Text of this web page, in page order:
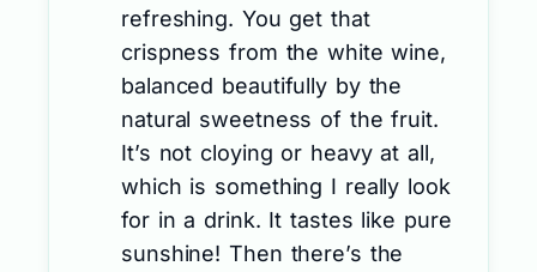
refreshing. You get that
crispness from the white wine,
balanced beautifully by the
natural sweetness of the fruit.
It’s not cloying or heavy at all,
which is something I really look
for in a drink. It tastes like pure
sunshine! Then there’s the